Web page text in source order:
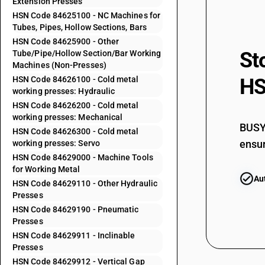
HSN Code 84625100 - NC Machines for
Tubes, Pipes, Hollow Sections, Bars
HSN Code 84625900 - Other
Tube/Pipe/Hollow Section/Bar Working
Machines (Non-Presses)
HSN Code 84626100 - Cold metal
working presses: Hydraulic
HSN Code 84626200 - Cold metal
working presses: Mechanical
HSN Code 84626300 - Cold metal
working presses: Servo
HSN Code 84629000 - Machine Tools
for Working Metal
HSN Code 84629110 - Other Hydraulic
Presses
HSN Code 84629190 - Pneumatic
Presses
HSN Code 84629911 - Inclinable
Presses
HSN Code 84629912 - Vertical Gap
84622200
84622300
84622500
84622600